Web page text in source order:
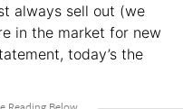
always sell out (we
in the market for new
today’s the